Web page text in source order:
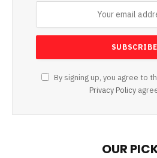
By signing up, you agree to
Privacy Policy
OUR